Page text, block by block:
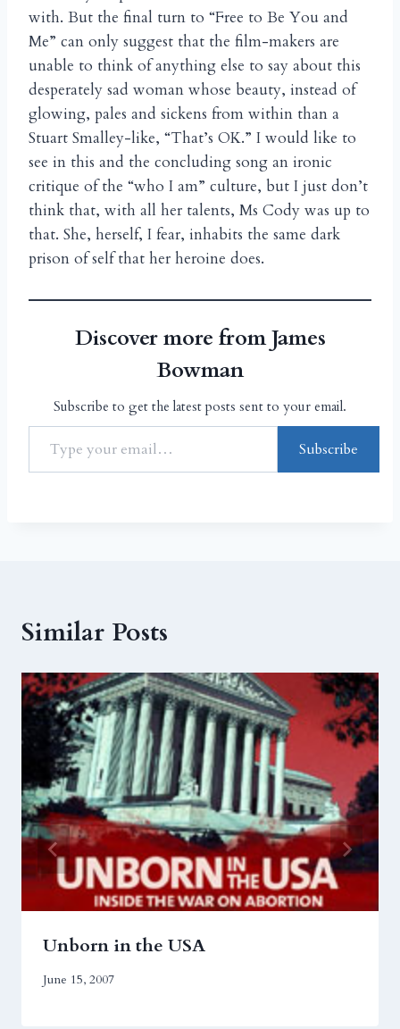
with. But the final turn to “Free to Be You and
Me” can only suggest that the film-makers are
unable to think of anything else to say about this
desperately sad woman whose beauty, instead of
glowing, pales and sickens from within than a
Stuart Smalley-like, “That’s OK.” I would like to
see in this and the concluding song an ironic
critique of the “who I am” culture, but I just don’t
think that, with all her talents, Ms Cody was up to
that. She, herself, I fear, inhabits the same dark
prison of self that her heroine does.
Discover more from James
Bowman
Subscribe to get the latest posts sent to your email.
Subscribe
Similar Posts
Unborn in the USA
June 15, 2007